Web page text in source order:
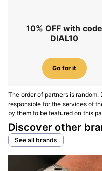
10% OFF with code
DIAL10
Go for it
The order of partners is
responsible for the services of
by them to be featured on this
Discover other
See all brands